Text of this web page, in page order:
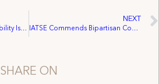
IATSE Says Long-Term Stability Is Key as Ottawa Pledges Major Investment in Audio-Visual Industry
NEXT
IATSE Commends Bipartisan Congressional Effort to Speed Up First Labor Contract Negotiations
SHARE ON